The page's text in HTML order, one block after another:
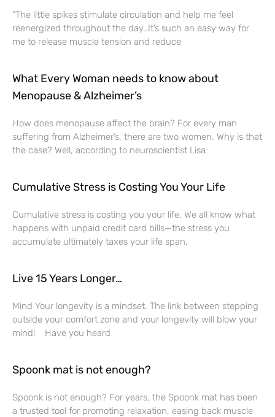
“The little spikes stimulate circulation and help me feel
reenergized throughout the day…It’s such an easy way for
me to release muscle tension and reduce
What Every Woman needs to know about
Menopause & Alzheimer’s
How does menopause affect the brain? For every man
suffering from Alzheimer’s, there are two women. Why is that
the case? Well, according to neuroscientist Lisa
Cumulative Stress is Costing You Your Life
Cumulative stress is costing you your life. We all know what
happens with unpaid credit card bills—the stress you
accumulate ultimately taxes your life span,
Live 15 Years Longer…
Mind Your longevity is a mindset. The link between stepping
outside your comfort zone and your longevity will blow your
mind! Have you heard
Spoonk mat is not enough?
Spoonk is not enough? For years, the Spoonk mat has been
a trusted tool for promoting relaxation, easing back muscle